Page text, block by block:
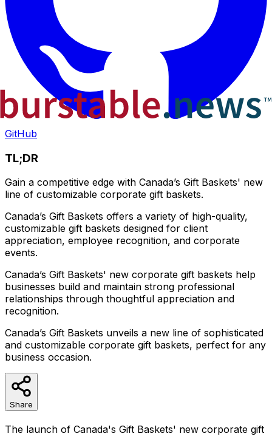
GitHub
TL;DR
Gain a competitive edge with Canada’s Gift Baskets' new
line of customizable corporate gift baskets.
Canada’s Gift Baskets offers a variety of high-quality,
customizable gift baskets designed for client
appreciation, employee recognition, and corporate
events.
Canada’s Gift Baskets' new corporate gift baskets help
businesses build and maintain strong professional
relationships through thoughtful appreciation and
recognition.
Canada’s Gift Baskets unveils a new line of sophisticated
and customizable corporate gift baskets, perfect for any
business occasion.
Share
The launch of Canada's Gift Baskets' new corporate gift